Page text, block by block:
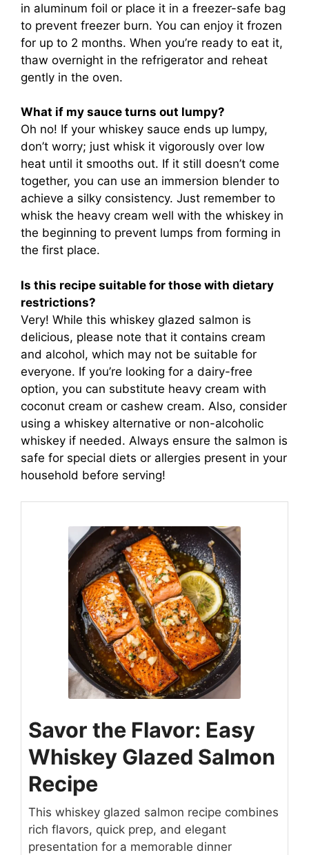
in aluminum foil or place it in a freezer-safe bag
to prevent freezer burn. You can enjoy it frozen
for up to 2 months. When you’re ready to eat it,
thaw overnight in the refrigerator and reheat
gently in the oven.
What if my sauce turns out lumpy?
Oh no! If your whiskey sauce ends up lumpy,
don’t worry; just whisk it vigorously over low
heat until it smooths out. If it still doesn’t come
together, you can use an immersion blender to
achieve a silky consistency. Just remember to
whisk the heavy cream well with the whiskey in
the beginning to prevent lumps from forming in
the first place.
Is this recipe suitable for those with dietary
restrictions?
Very! While this whiskey glazed salmon is
delicious, please note that it contains cream
and alcohol, which may not be suitable for
everyone. If you’re looking for a dairy-free
option, you can substitute heavy cream with
coconut cream or cashew cream. Also, consider
using a whiskey alternative or non-alcoholic
whiskey if needed. Always ensure the salmon is
safe for special diets or allergies present in your
household before serving!
Savor the Flavor: Easy
Whiskey Glazed Salmon
Recipe
This whiskey glazed salmon recipe combines
rich flavors, quick prep, and elegant
presentation for a memorable dinner